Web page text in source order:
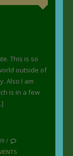
This is so
outside of
Also I am
is in a few
/